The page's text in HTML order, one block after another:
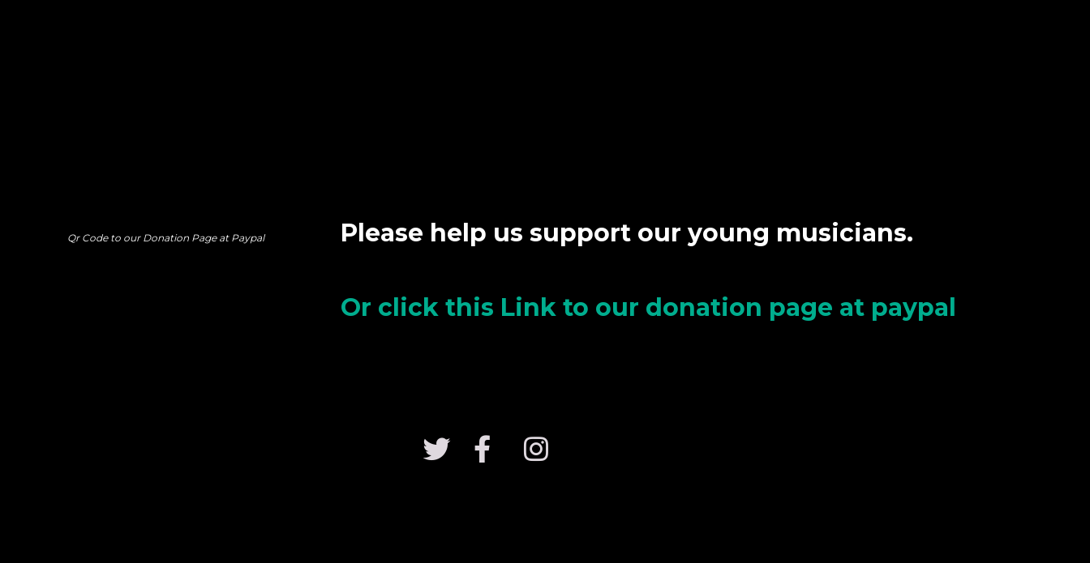
Qr Code to our Donation Page at Paypal Please help us support our young musicians.
Or click this Link to our donation page at paypal